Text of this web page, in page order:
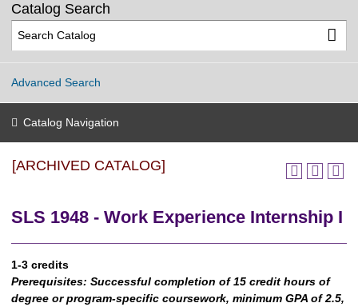
Catalog Search
Advanced Search
Catalog Navigation
[ARCHIVED CATALOG]
SLS 1948 - Work Experience Internship I
1-3 credits
Prerequisites: Successful completion of 15 credit hours of
degree or program-specific coursework, minimum GPA of 2.5,